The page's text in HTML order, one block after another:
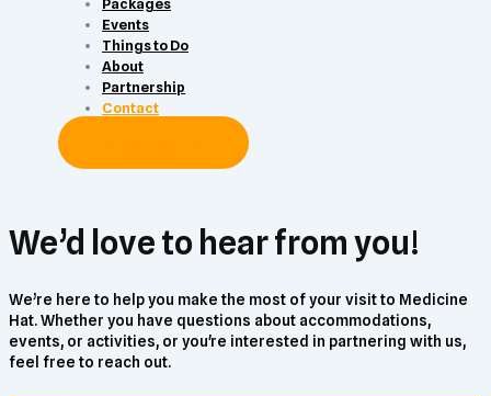
Events
Things to Do
About
Partnership
Contact
We’d love to hear from you!
We’re here to help you make the most of your visit to Medicine
Hat. Whether you have questions about accommodations,
events, or activities, or you're interested in partnering with us,
feel free to reach out.